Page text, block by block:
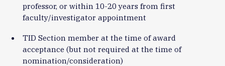
professor, or within 10-20 years from first
faculty/investigator appointment
TID Section member at the time of award
acceptance (but not required at the time of
nomination/consideration)